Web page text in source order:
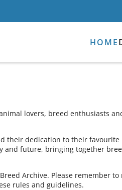
HOME
lovers, breed enthusiasts
their dedication to their favourite
and future, bringing together
Archive. Please remember to
rules and guidelines.